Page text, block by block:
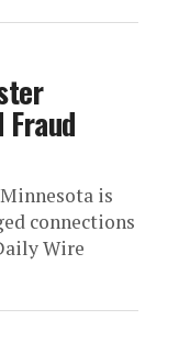
is
connections
Wire